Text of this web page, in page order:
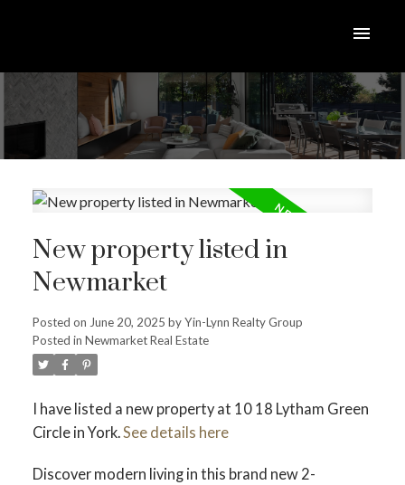
New property listed in
Newmarket
Posted on June 20, 2025 byYin-Lynn Realty Group
Posted in Newmarket Real Estate
I have listed a new property at 10 18 Lytham Green
Circle in York.See details here
Discover modern living in this brand new 2-